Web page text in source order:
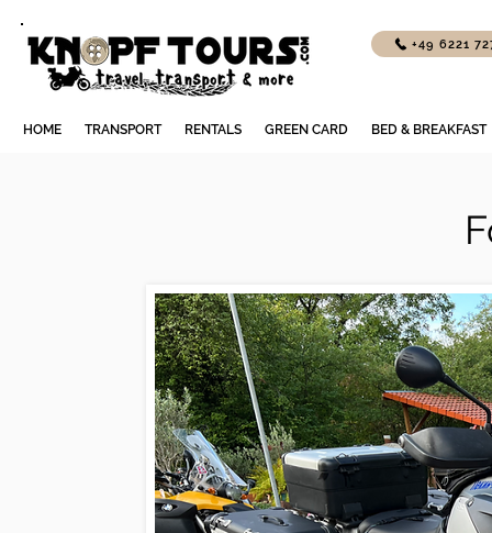
+49 6221
HOME TRANSPORT RENTALS GREEN CARD BED & BREAKFAST